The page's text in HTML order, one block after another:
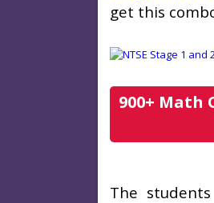
get this
900+ Math
The